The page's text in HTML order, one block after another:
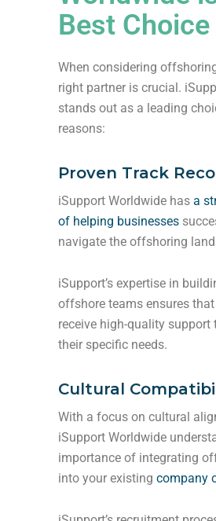
Best Choice
When considering
right partner is crucial.
stands out as a leading
reasons:
Proven Track
iSupport Worldwide has a
of helping businesses
navigate the offshoring
iSupport’s expertise in
offshore teams ensures
receive high-quality support
their specific needs.
Cultural
With a focus on cultural
iSupport Worldwide
importance of integrating
into your existing company